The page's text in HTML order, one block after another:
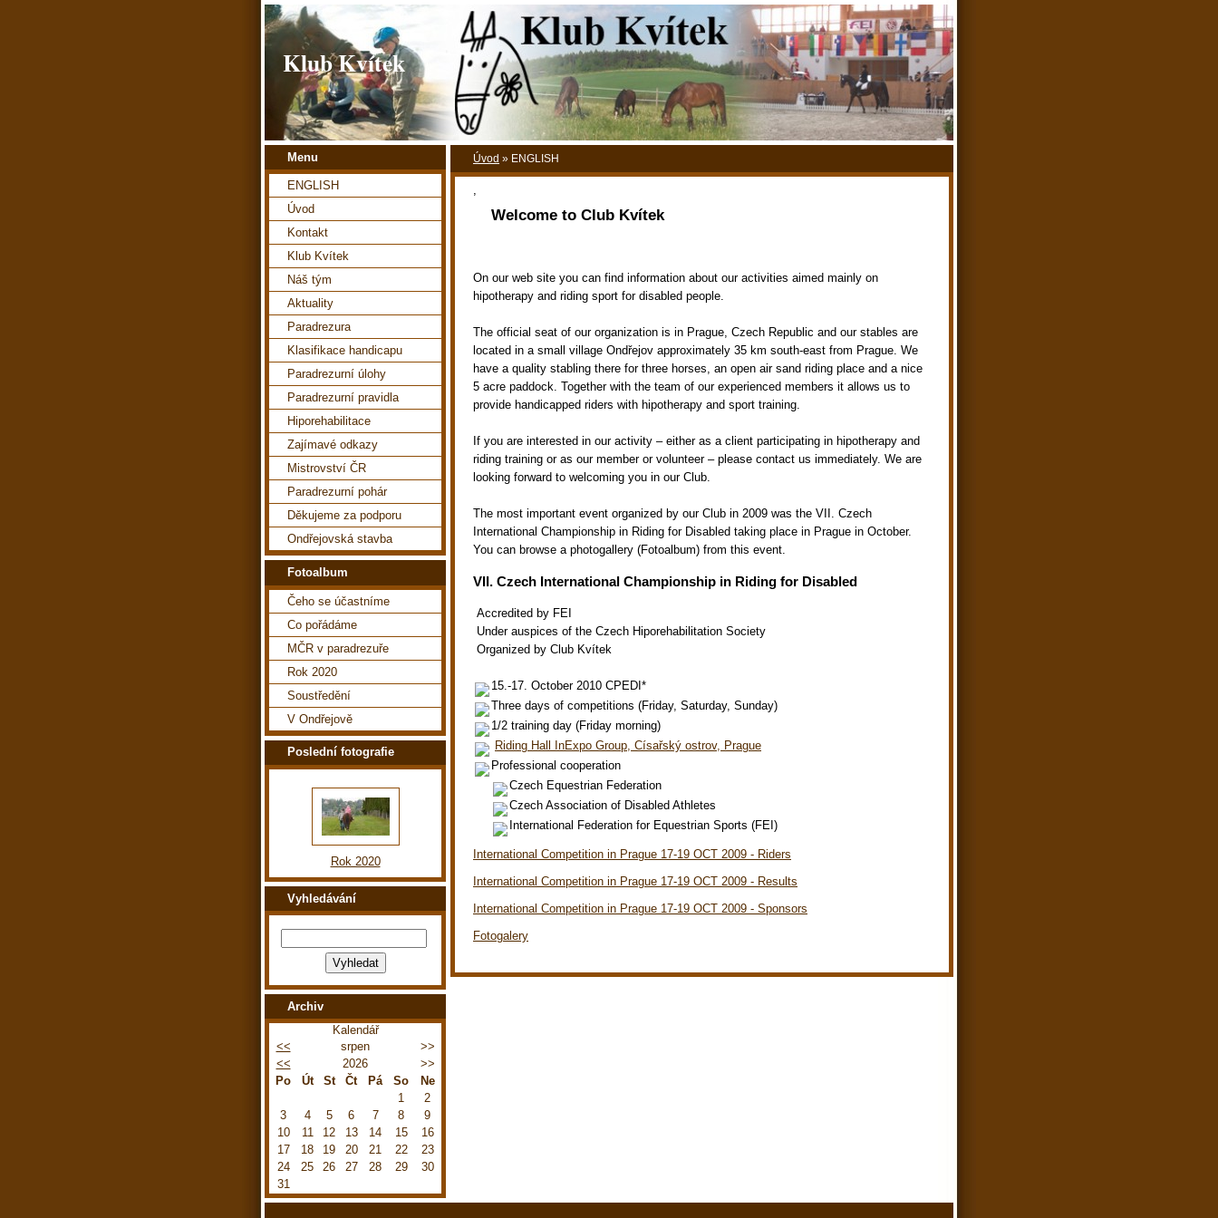
Klub Kvítek
Úvod » ENGLISH
,
Welcome to Club Kvítek
On our web site you can find information about our activities aimed mainly on
hipotherapy and riding sport for disabled people.
The official seat of our organization is in Prague, Czech Republic and our stables are
located in a small village Ondřejov approximately 35 km south-east from Prague. We
have a quality stabling there for three horses, an open air sand riding place and a nice
5 acre paddock. Together with the team of our experienced members it allows us to
provide handicapped riders with hipotherapy and sport training.
If you are interested in our activity – either as a client participating in hipotherapy and
riding training or as our member or volunteer – please contact us immediately. We are
looking forward to welcoming you in our Club.
The most important event organized by our Club in 2009 was the VII. Czech
International Championship in Riding for Disabled taking place in Prague in October.
You can browse a photogallery (Fotoalbum) from this event.
VII. Czech International Championship in Riding for Disabled
Accredited by FEI
Under auspices of the Czech Hiporehabilitation Society
Organized by Club Kvítek
15.-17. October 2010 CPEDI*
Three days of competitions (Friday, Saturday, Sunday)
1/2 training day (Friday morning)
Riding Hall InExpo Group, Císařský ostrov, Prague
Professional cooperation
Czech Equestrian Federation
Czech Association of Disabled Athletes
International Federation for Equestrian Sports (FEI)
International Competition in Prague 17-19 OCT 2009 - Riders
International Competition in Prague 17-19 OCT 2009 - Results
International Competition in Prague 17-19 OCT 2009 - Sponsors
Fotogalery
Menu
ENGLISH
Úvod
Kontakt
Klub Kvítek
Náš tým
Aktuality
Paradrezura
Klasifikace handicapu
Paradrezurní úlohy
Paradrezurní pravidla
Hiporehabilitace
Zajímavé odkazy
Mistrovství ČR
Paradrezurní pohár
Děkujeme za podporu
Ondřejovská stavba
Fotoalbum
Čeho se účastníme
Co pořádáme
MČR v paradrezuře
Rok 2020
Soustředění
V Ondřejově
Poslední fotografie
Rok 2020
Vyhledávání
Archiv
Kalendář
<<
srpen
>>
<<
2026
>>
Po
Út St Čt Pá So
Ne
1
2
3
4 5 6 7 8
9
10
11 12 13 14 15
16
17
18 19 20 21 22
23
24
25 26 27 28 29
30
31